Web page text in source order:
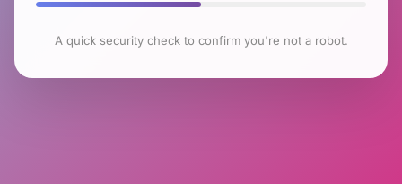
A quick security check to confirm you're not a robot.